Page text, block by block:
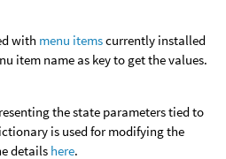
with menu itemscurrently installed
item name as key to get the values.
the state parameters tied to
is used for modifying the
details here.